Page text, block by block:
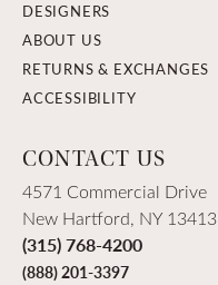
DESIGNERS
ABOUT US
RETURNS & EXCHANGES
ACCESSIBILITY
CONTACT US
4571 Commercial Drive
New Hartford, NY 13413
(315) 768-4200
(888) 201-3397